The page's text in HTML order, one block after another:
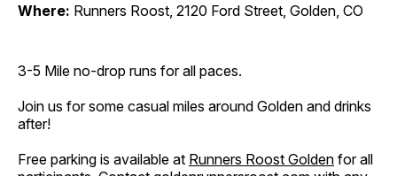
Where: Runners Roost, 2120 Ford Street, Golden, CO
3-5 Mile no-drop runs for all paces.
Join us for some casual miles around Golden and drinks
after!
Free parking is available at Runners Roost Golden for all